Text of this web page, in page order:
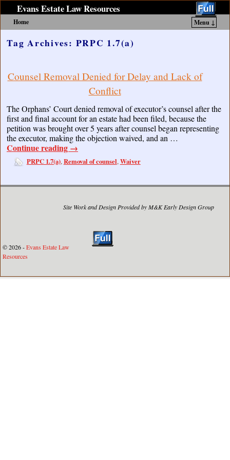
Evans Estate Law Resources
Home
Menu ↓
Tag Archives: PRPC 1.7(a)
Counsel Removal Denied for Delay and Lack of
Conflict
The Orphans’ Court denied removal of executor’s counsel after the
first and final account for an estate had been filed, because the
petition was brought over 5 years after counsel began representing
the executor, making the objection waived, and an …
Continue reading →
PRPC 1.7(a),Removal of counsel,Waiver
Site Work and Design Provided by M&K Early Design Group
© 2026 -Evans Estate Law
Resources